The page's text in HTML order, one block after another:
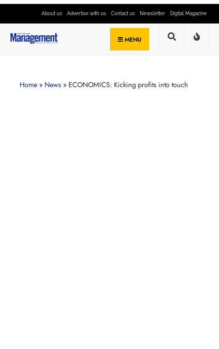
About us Advertise with us Contact us Newsletter Digital Magazine
MENU
Home » News » ECONOMICS: Kicking profits into touch